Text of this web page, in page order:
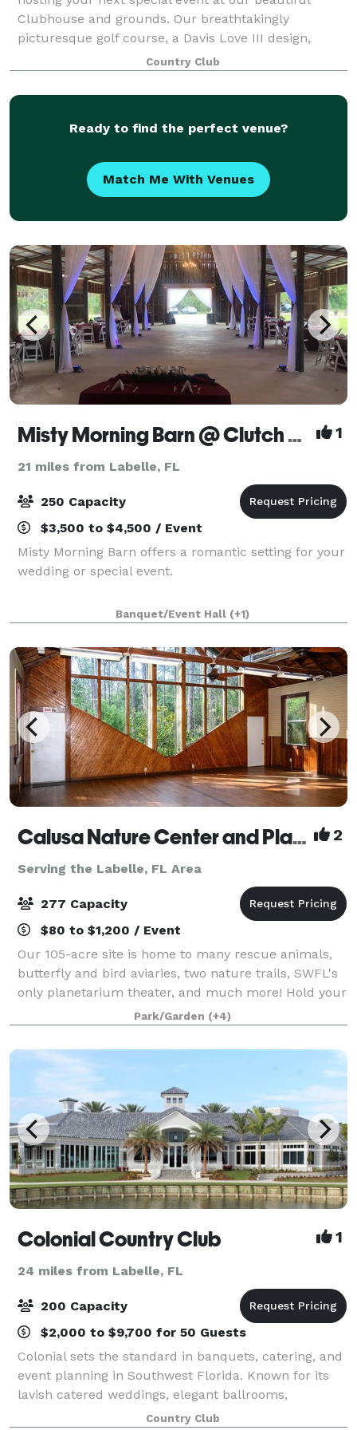
Clubhouse and grounds. Our breathtakingly
picturesque golf course, a Davis Love III design,
provides a serene, picture-perfect backdrop to
Country Club
Ready to find the perfect venue?
Match Me With Venues
Misty Morning Barn @ Clutch Farms 1
21 miles from Labelle, FL
250 Capacity
$3,500 to $4,500 / Event
Misty Morning Barn offers a romantic setting for your
wedding or special event.
Banquet/Event Hall (+1)
Calusa Nature Center and Planetarium 2
Serving the Labelle, FL Area
277 Capacity
$80 to $1,200 / Event
Our 105-acre site is home to many rescue animals,
butterfly and bird aviaries, two nature trails, SWFL's
only planetarium theater, and much more! Hold your
event in one of Florida's most unique venues. Indoor
and outdoor spaces available.
Park/Garden (+4)
Colonial Country Club 1
24 miles from Labelle, FL
200 Capacity
$2,000 to $9,700 for 50 Guests
Colonial sets the standard in banquets, catering, and
event planning in Southwest Florida. Known for its
lavish catered weddings, elegant ballrooms,
exceptional food quality, and the best value in all-
Country Club